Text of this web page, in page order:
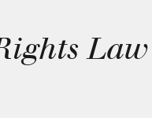
Law